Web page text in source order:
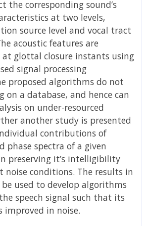
the corresponding sound’s
at two levels,
source level and vocal tract
acoustic features are
glottal closure instants using
signal processing
proposed algorithms do not
on a database, and hence can
on under-resourced
another study is presented
contributions of
phase spectra of a given
preserving it’s intelligibility
noise conditions. The results in
used to develop algorithms
speech signal such that its
in noise.